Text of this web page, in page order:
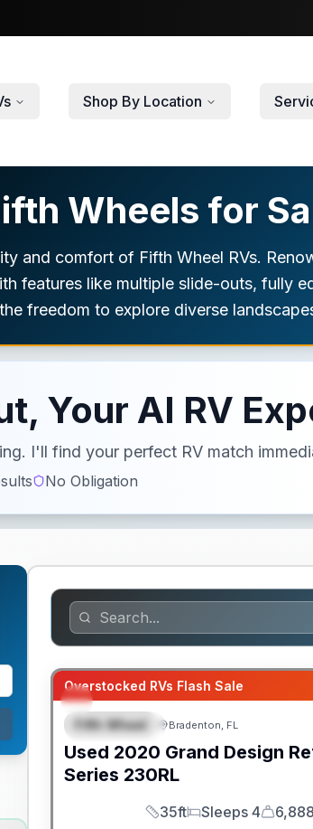
Shop By Location
Wheels for
and comfort of Fifth Wheel RVs.
features like multiple slide-outs, fully
freedom to explore diverse
Your AI RV
I'll find your perfect RV match
No Obligation
Overstocked RVs Flash Sale
FEATURED
Fifth Wheel Bradenton, FL
Used 2020 Grand Design
Series 230RL
Length
35ft
Sleeps
Sleeps 4
Dry